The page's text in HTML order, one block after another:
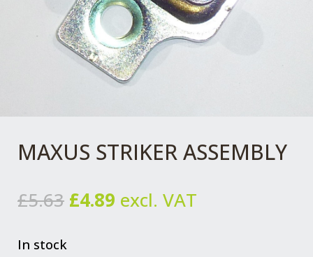
MAXUS STRIKER ASSEMBLY
£5.63 Original
£4.89 Current
excl. VAT
In stock